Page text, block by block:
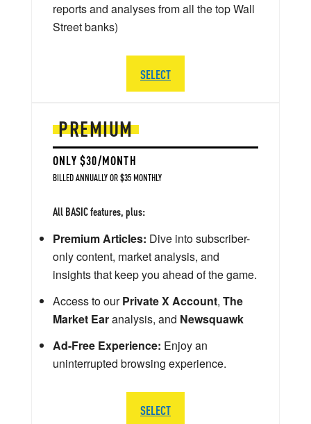
PREMIUM
ONLY $30/MONTH
BILLED ANNUALLY OR $35 MONTHLY
All BASIC features, plus:
Premium Articles: Dive into subscriber-
only content, market analysis, and
insights that keep you ahead of the game.
Access to ourPrivate X Account, The
Market Earanalysis, and Newsquawk
Ad-Free Experience: Enjoy an
uninterrupted browsing experience.
SELECT
reports and analyses from all the top Wall
Street banks)
SELECT